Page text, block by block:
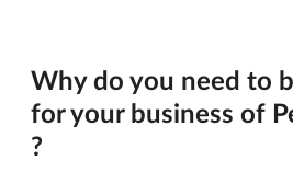
Why do you need to
for your business of
?